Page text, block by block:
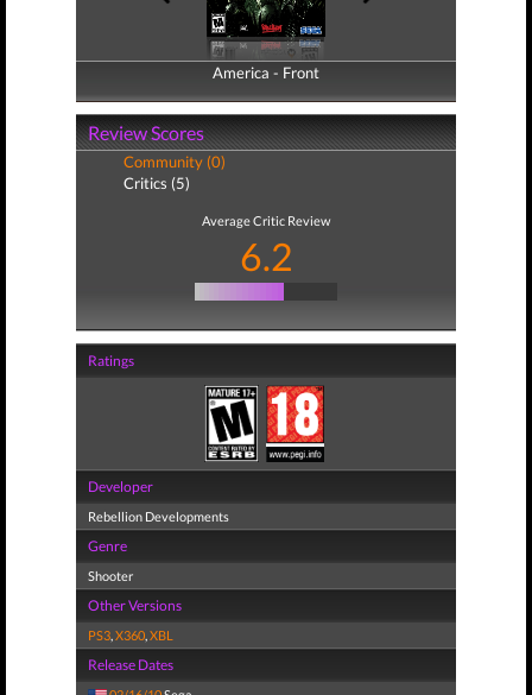
America - Front
America - Back
Review Scores
Community (0)
Critics (5)
Average Critic Review
6.2
Ratings
Developer
Rebellion Developments
Genre
Shooter
Other Versions
PS3,X360,XBL
Release Dates